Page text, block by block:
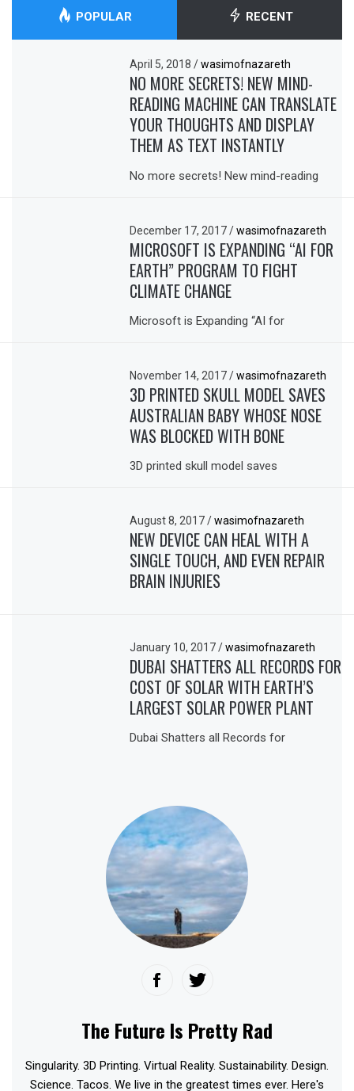
POPULAR RECENT
April 5, 2018/ wasimofnazareth
NO MORE SECRETS! NEW MIND-
READING MACHINE CAN TRANSLATE
YOUR THOUGHTS AND DISPLAY
THEM AS TEXT INSTANTLY
No more secrets! New mind-reading
December 17, 2017/ wasimofnazareth
MICROSOFT IS EXPANDING “AI FOR
EARTH” PROGRAM TO FIGHT
CLIMATE CHANGE
Microsoft is Expanding “AI for
November 14, 2017/ wasimofnazareth
3D PRINTED SKULL MODEL SAVES
AUSTRALIAN BABY WHOSE NOSE
WAS BLOCKED WITH BONE
3D printed skull model saves
August 8, 2017/ wasimofnazareth
NEW DEVICE CAN HEAL WITH A
SINGLE TOUCH, AND EVEN REPAIR
BRAIN INJURIES
January 10, 2017/ wasimofnazareth
DUBAI SHATTERS ALL RECORDS FOR
COST OF SOLAR WITH EARTH’S
LARGEST SOLAR POWER PLANT
Dubai Shatters all Records for
The Future Is Pretty Rad
Singularity. 3D Printing. Virtual Reality. Sustainability. Design.
Science. Tacos. We live in the greatest times ever. Here's